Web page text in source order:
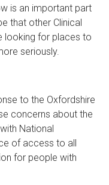
is an important part
that other Clinical
looking for places to
seriously.
to the Oxfordshire
concerns about the
National
of access to all
for people with